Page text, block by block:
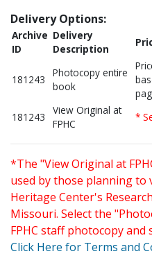
Delivery Options:
Archive
ID
Delivery
Description
181243
Photocopy entire
book
181243
View Original at
FPHC
*
*The "View Original at
used by those planning to
Heritage Center's
Missouri. Select the
FPHC staff photocopy
Click Here for Terms and